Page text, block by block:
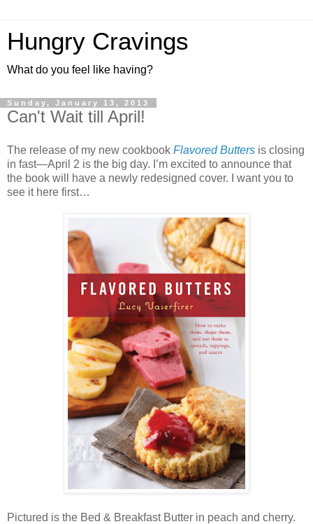
Hungry Cravings
What do you feel like having?
Sunday, January 13, 2013
Can't Wait till April!
The release of my new cookbook Flavored Butters is closing
in fast—April 2 is the big day. I’m excited to announce that
the book will have a newly redesigned cover. I want you to
see it here first…
Pictured is the Bed & Breakfast Butter in peach and cherry.